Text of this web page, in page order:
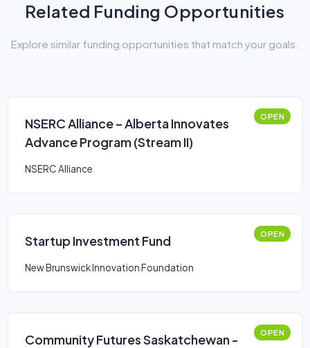
Related Funding Opportunities
Explore similar funding opportunities that match your goals.
NSERC Alliance – Alberta Innovates
Advance Program (Stream II)
OPEN
NSERC Alliance
Startup Investment Fund OPEN
New Brunswick Innovation Foundation
Community Futures Saskatchewan -
OPEN